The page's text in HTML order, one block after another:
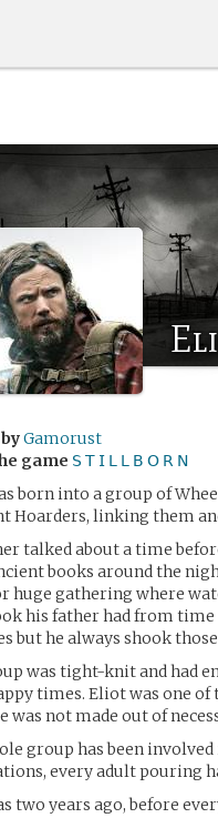
Gamorust
game 𝖲 𝖳 𝖨 𝖫 𝖫 𝖡 𝖮 𝖱 𝖭
born into a group of
Hoarders, linking them
talked about a time
books around the
huge gathering where
his father had from
but he always shook
was tight-knit and had
times. Eliot was one
was not made out of
group has been
every adult pouring
two years ago, before